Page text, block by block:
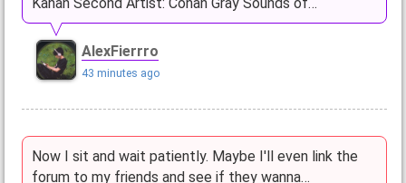
AlexFierrro
43 minutes ago
Now I sit and wait patiently. Maybe I'll even link the
forum to my friends and see if they wanna…